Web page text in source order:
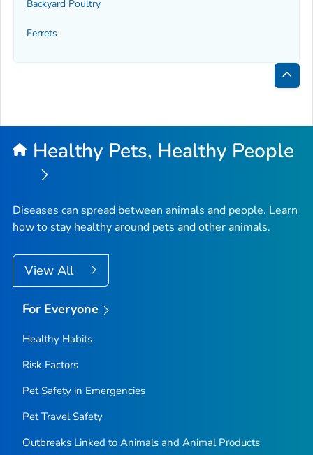
Backyard Poultry
Ferrets
Back
Top
Healthy Pets, Healthy People
Diseases can spread between animals and people. Learn
how to stay healthy around pets and other animals.
View All
For Everyone
Healthy Habits
Risk Factors
Pet Safety in Emergencies
Pet Travel Safety
Outbreaks Linked to Animals and Animal Products